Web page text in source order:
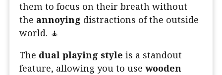
them to focus on their breath without
the annoying distractions of the outside
world. 🧘
The dual playing style is a standout
feature, allowing you to use wooden